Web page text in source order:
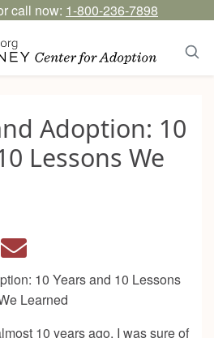
call now: 1-800-236-7898
Adoption: 10
Lessons We
10 years ago, I was sure of